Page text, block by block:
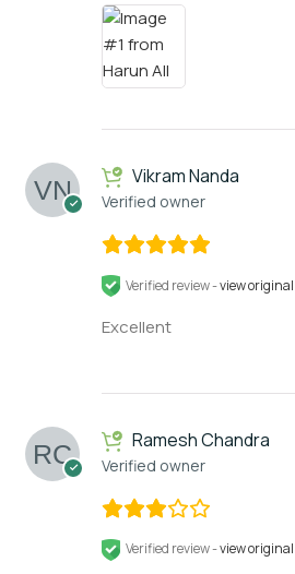
Vikram Nanda
Verified owner
Verified review -view original
Excellent
Ramesh Chandra
Verified owner
Verified review -view original